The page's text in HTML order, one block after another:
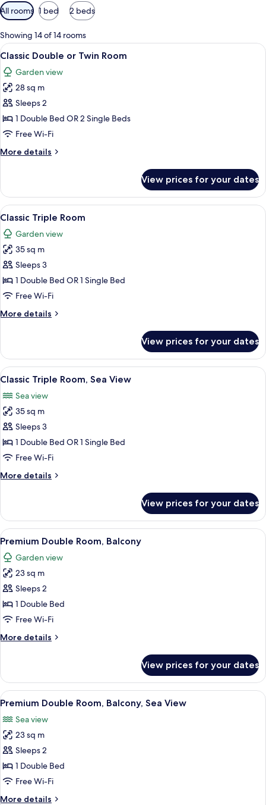
Available
filters
for
rooms
All rooms 1 bed 2 beds
Showing 14 of 14 rooms
View
all
photos
for
Classic
Double
or
Room
A hotel room with a bed, a bedside
14
Classic Double or Twin Room
Garden view
28 sq m
Sleeps 2
1 Double Bed OR 2 Single Beds
Free Wi-Fi
More details
More
Double
or
Twin
Room
View prices for your dates
View
all
photos
for
Classic
Triple
Room
A hotel room with two beds, a
9
Classic Triple Room
Garden view
35 sq m
Sleeps 3
1 Double Bed OR 1 Single Bed
Free Wi-Fi
More details
More
Triple
Room
View prices for your dates
View
all
photos
for
Classic
Triple
Room,
View
Hypo-allergenic bedding, in-room
9
Classic Triple Room, Sea View
Sea view
35 sq m
Sleeps 3
1 Double Bed OR 1 Single Bed
Free Wi-Fi
More details
More
Triple
Room,
Sea
View
View prices for your dates
View
all
photos
for
Premium
Double
Room,
A hotel room with a bed, a desk
10
Premium Double Room, Balcony
Garden view
23 sq m
Sleeps 2
1 Double Bed
Free Wi-Fi
More details
More
Double
Room,
Balcony
View prices for your dates
View
all
photos
for
Premium
Double
Room,
A modern bedroom with a large
16
Premium Double Room, Balcony, Sea View
Sea view
23 sq m
Sleeps 2
1 Double Bed
Free Wi-Fi
More details
More